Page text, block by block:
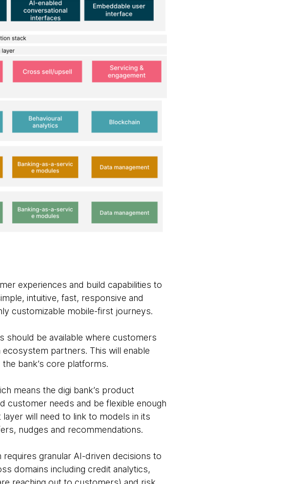
experiences and build capabilities to
intuitive, fast, responsive and
customizable mobile-first journeys.
should be available where customers
partners. This will enable
bank’s core platforms.
means the digi bank’s product
customer needs and be flexible enough
will need to link to models in its
nudges and recommendations.
requires granular AI-driven decisions to
domains including credit analytics,